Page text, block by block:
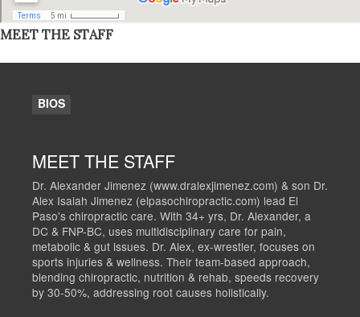
MEET THE STAFF
BIOS
MEET THE STAFF
Dr. Alexander Jimenez (www.dralexjimenez.com) & son Dr.
Alex Isaiah Jimenez (elpasochiropractic.com) lead El
Paso's chiropractic care. With 34+ yrs, Dr. Alexander, a
DC & FNP-BC, uses multidisciplinary care for pain,
metabolic & gut issues. Dr. Alex, ex-wrestler, focuses on
sports injuries & wellness. Their team-based approach,
blending chiropractic, nutrition & rehab, speeds recovery
by 30-50%, addressing root causes holistically.